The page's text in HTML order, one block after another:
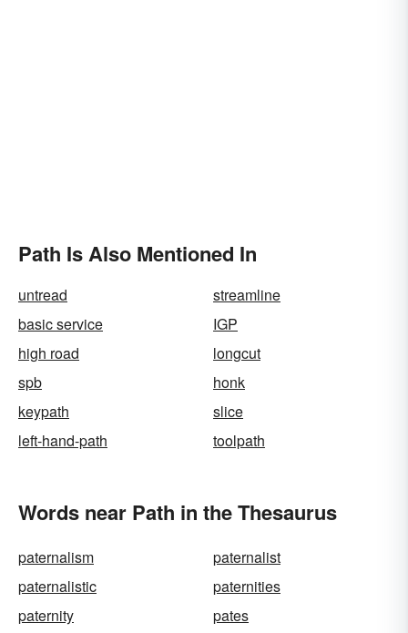
Path Is Also Mentioned In
untread
streamline
basic service
IGP
high road
longcut
spb
honk
keypath
slice
left-hand-path
toolpath
Words near Path in the Thesaurus
paternalism
paternalist
paternalistic
paternities
paternity
pates